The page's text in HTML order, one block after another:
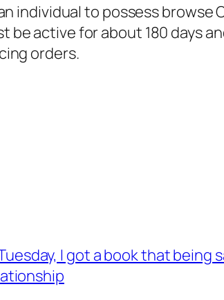
individual to possess
be active for about 180 days
orders.
I got a book that being